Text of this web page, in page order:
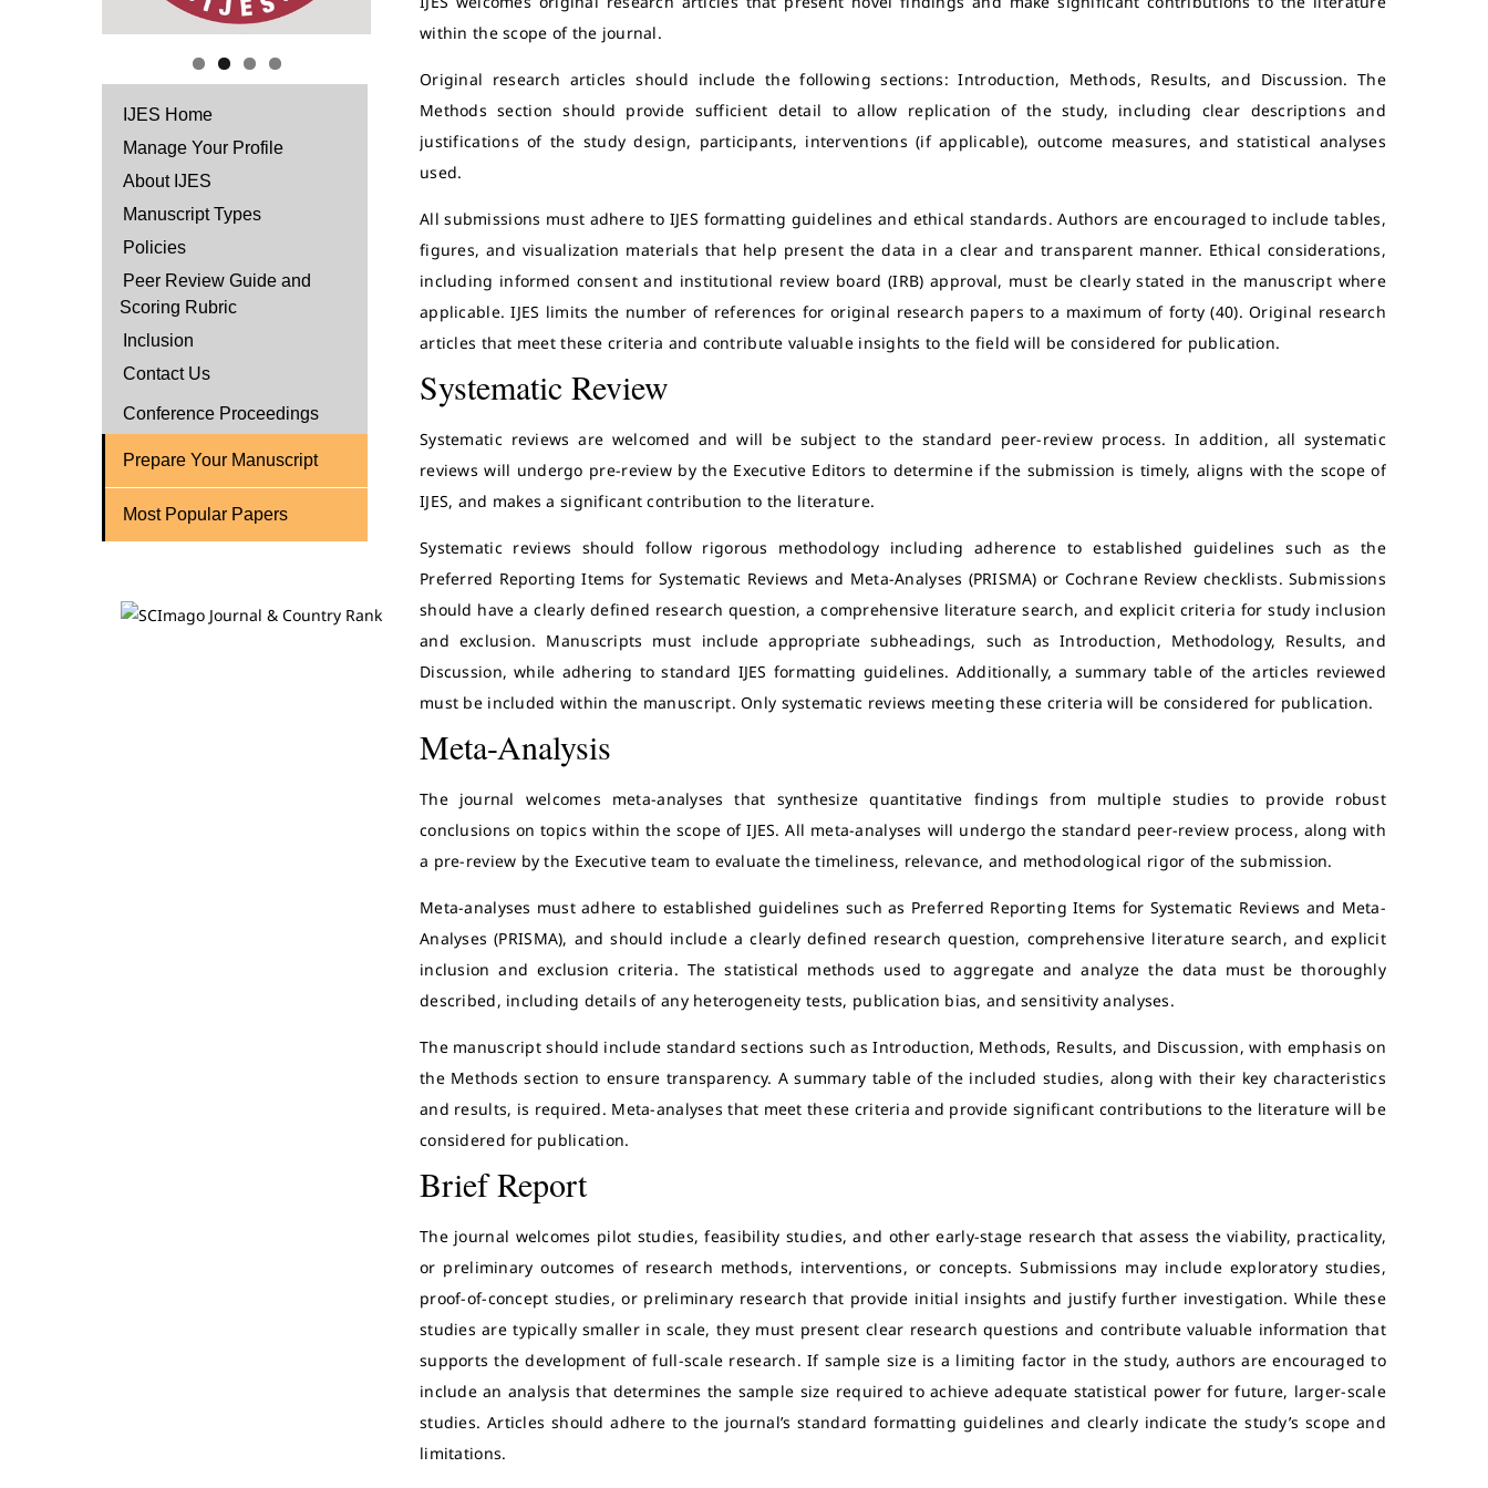
IJES Home
Manage Your Profile
About IJES
Manuscript Types
Policies
Peer Review Guide and
Scoring Rubric
Inclusion
Contact Us
Conference Proceedings
Prepare Your Manuscript
Most Popular Papers
within the scope of the journal.
Original research articles should include the following sections: Introduction, Methods, Results, and Discussion. The
Methods section should provide sufficient detail to allow replication of the study, including clear descriptions and
justifications of the study design, participants, interventions (if applicable), outcome measures, and statistical analyses
used.
All submissions must adhere to IJES formatting guidelines and ethical standards. Authors are encouraged to include tables,
figures, and visualization materials that help present the data in a clear and transparent manner. Ethical considerations,
including informed consent and institutional review board (IRB) approval, must be clearly stated in the manuscript where
applicable. IJES limits the number of references for original research papers to a maximum of forty (40). Original research
articles that meet these criteria and contribute valuable insights to the field will be considered for publication.
Systematic Review
Systematic reviews are welcomed and will be subject to the standard peer-review process. In addition, all systematic
reviews will undergo pre-review by the Executive Editors to determine if the submission is timely, aligns with the scope of
IJES, and makes a significant contribution to the literature.
Systematic reviews should follow rigorous methodology including adherence to established guidelines such as the
Preferred Reporting Items for Systematic Reviews and Meta-Analyses (PRISMA) or Cochrane Review checklists. Submissions
should have a clearly defined research question, a comprehensive literature search, and explicit criteria for study inclusion
and exclusion. Manuscripts must include appropriate subheadings, such as Introduction, Methodology, Results, and
Discussion, while adhering to standard IJES formatting guidelines. Additionally, a summary table of the articles reviewed
must be included within the manuscript. Only systematic reviews meeting these criteria will be considered for publication.
Meta-Analysis
The journal welcomes meta-analyses that synthesize quantitative findings from multiple studies to provide robust
conclusions on topics within the scope of IJES. All meta-analyses will undergo the standard peer-review process, along with
a pre-review by the Executive team to evaluate the timeliness, relevance, and methodological rigor of the submission.
Meta-analyses must adhere to established guidelines such as Preferred Reporting Items for Systematic Reviews and Meta-
Analyses (PRISMA), and should include a clearly defined research question, comprehensive literature search, and explicit
inclusion and exclusion criteria. The statistical methods used to aggregate and analyze the data must be thoroughly
described, including details of any heterogeneity tests, publication bias, and sensitivity analyses.
The manuscript should include standard sections such as Introduction, Methods, Results, and Discussion, with emphasis on
the Methods section to ensure transparency. A summary table of the included studies, along with their key characteristics
and results, is required. Meta-analyses that meet these criteria and provide significant contributions to the literature will be
considered for publication.
Brief Report
The journal welcomes pilot studies, feasibility studies, and other early-stage research that assess the viability, practicality,
or preliminary outcomes of research methods, interventions, or concepts. Submissions may include exploratory studies,
proof-of-concept studies, or preliminary research that provide initial insights and justify further investigation. While these
studies are typically smaller in scale, they must present clear research questions and contribute valuable information that
supports the development of full-scale research. If sample size is a limiting factor in the study, authors are encouraged to
include an analysis that determines the sample size required to achieve adequate statistical power for future, larger-scale
studies. Articles should adhere to the journal’s standard formatting guidelines and clearly indicate the study’s scope and
limitations.